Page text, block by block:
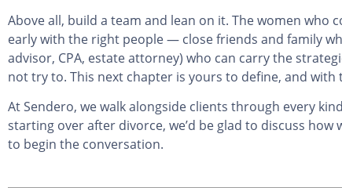
Above all, build a team and lean on it. The women
early with the right people — close friends and family
advisor, CPA, estate attorney) who can carry the
not try to. This next chapter is yours to define, and
At Sendero, we walk alongside clients through every
starting over after divorce, we’d be glad to discuss
to begin the conversation.